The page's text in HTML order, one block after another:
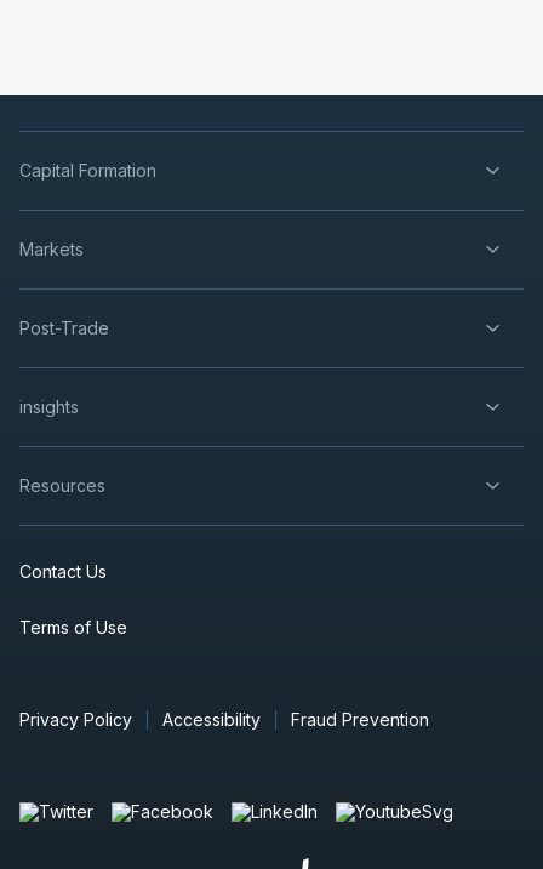
Capital Formation
Markets
Post-Trade
insights
Resources
Contact Us
Terms of Use
Privacy Policy Accessibility Fraud Prevention